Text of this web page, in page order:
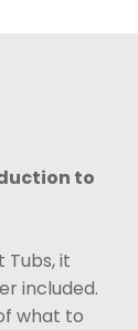
to
Tubs, it
included.
what to